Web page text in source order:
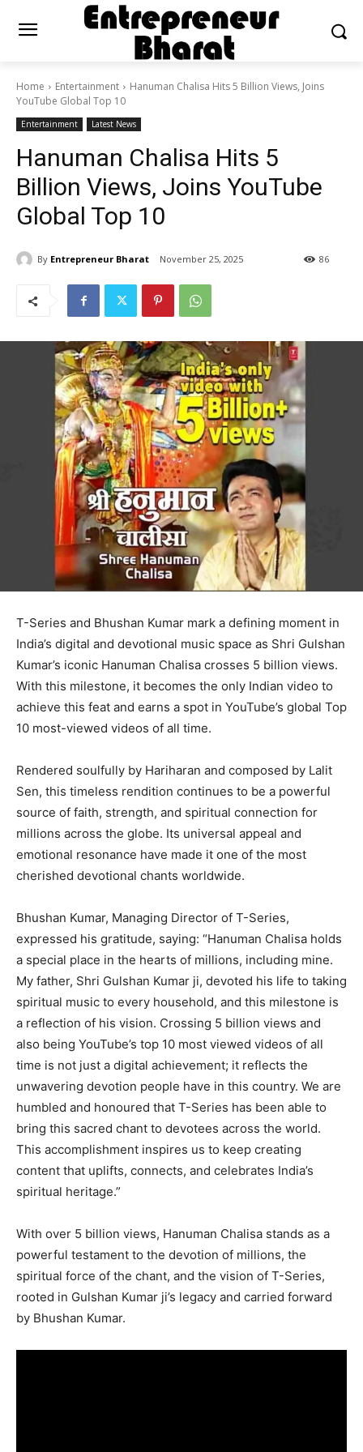
Home Entertainment
Hanuman Chalisa Hits 5 Billion Views, Joins
YouTube Global Top 10
Entertainment Latest News
Hanuman Chalisa Hits 5
Billion Views, Joins YouTube
Global Top 10
By Entrepreneur Bharat November 25, 2025 86
T-Series and Bhushan Kumar mark a defining moment in
India’s digital and devotional music space as Shri Gulshan
Kumar’s iconic Hanuman Chalisa crosses 5 billion views.
With this milestone, it becomes the only Indian video to
achieve this feat and earns a spot in YouTube’s global Top
10 most-viewed videos of all time.
Rendered soulfully by Hariharan and composed by Lalit
Sen, this timeless rendition continues to be a powerful
source of faith, strength, and spiritual connection for
millions across the globe. Its universal appeal and
emotional resonance have made it one of the most
cherished devotional chants worldwide.
Bhushan Kumar, Managing Director of T-Series,
expressed his gratitude, saying: “Hanuman Chalisa holds
a special place in the hearts of millions, including mine.
My father, Shri Gulshan Kumar ji, devoted his life to taking
spiritual music to every household, and this milestone is
a reflection of his vision. Crossing 5 billion views and
also being YouTube’s top 10 most viewed videos of all
time is not just a digital achievement; it reflects the
unwavering devotion people have in this country. We are
humbled and honoured that T-Series has been able to
bring this sacred chant to devotees across the world.
This accomplishment inspires us to keep creating
content that uplifts, connects, and celebrates India’s
spiritual heritage.”
With over 5 billion views, Hanuman Chalisa stands as a
powerful testament to the devotion of millions, the
spiritual force of the chant, and the vision of T-Series,
rooted in Gulshan Kumar ji’s legacy and carried forward
by Bhushan Kumar.